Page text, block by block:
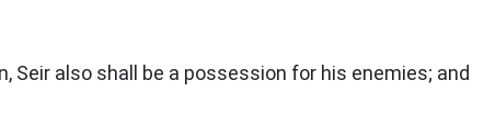
Seir also shall be a possession for his enemies; and